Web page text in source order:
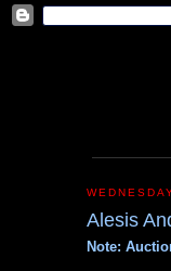
Alesis
Note: